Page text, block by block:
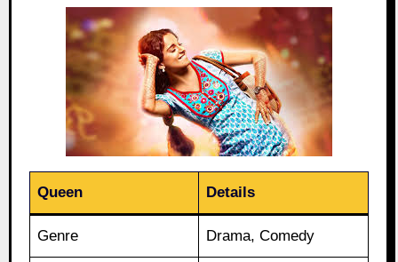
Queen Details
Genre Drama, Comedy